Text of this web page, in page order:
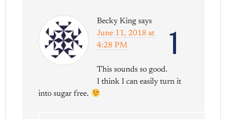
1
Becky King says
June 11, 2018 at
4:28 PM
This sounds so good.
I think I can easily turn it
into sugar free.